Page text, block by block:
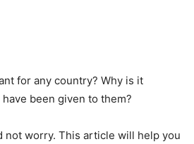
for any country? Why is it
been given to them?
not worry. This article will help you